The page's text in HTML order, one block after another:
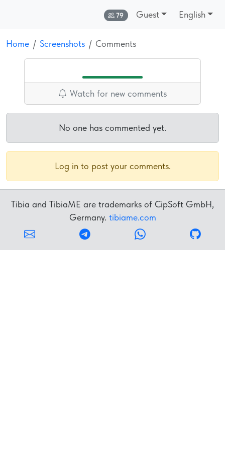
Online:
79 Guest English
Home Screenshots Comments
Watch for new comments
No one has commented yet.
Log in to post your comments.
Tibia and TibiaME are trademarks of CipSoft GmbH,
Germany. tibiame.com